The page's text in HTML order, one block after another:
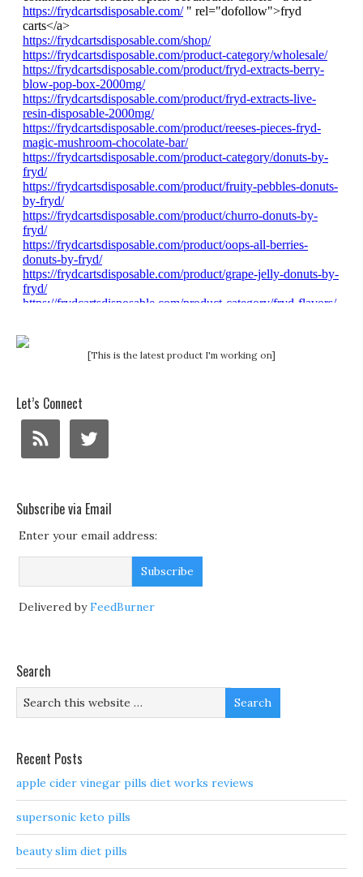
[This is the latest product I'm working on]
Let’s Connect
Subscribe via Email
Enter your email address:
Delivered byFeedBurner
Search
Recent Posts
apple cider vinegar pills diet works reviews
supersonic keto pills
beauty slim diet pills